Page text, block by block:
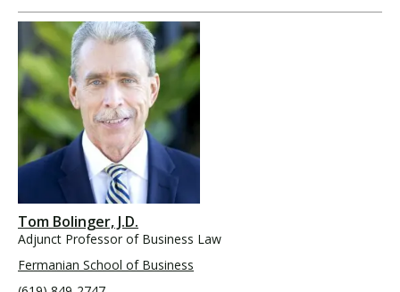
Tom Bolinger, J.D.
Adjunct Professor of Business Law
Fermanian School of Business